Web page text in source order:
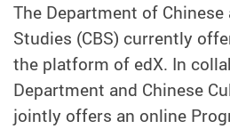
The Department of
Studies (CBS) currently
the platform of edX. In
Department and Chinese
jointly offers an online